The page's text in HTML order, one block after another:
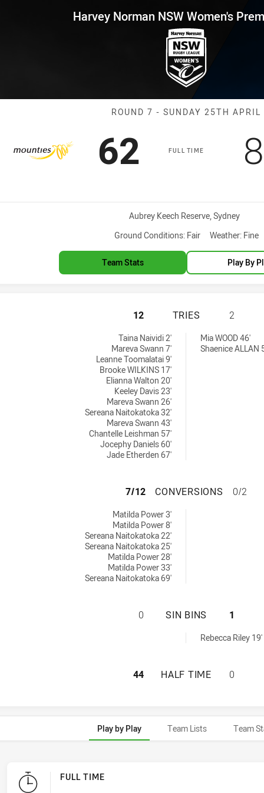
NSW Women's Premiership
Harvey Norman NSW Women's
Match:
ROUND 7 - SUNDAY 25TH APRIL
FULL TIME
Scored
62 points 8
Venue:
Aubrey Keech Reserve, Sydney
Ground Conditions: Fair Weather: Fine
Team Stats Play By
MOUNTIES
12 TRIES 2
Taina Naividi 2'
Mareva Swann 7'
Leanne Toomalatai 9'
Brooke WILKINS 17'
Elianna Walton 20'
Keeley Davis 23'
Mareva Swann 26'
Sereana Naitokatoka 32'
Mareva Swann 43'
Chantelle Leishman 57'
Jocephy Daniels 60'
Jade Etherden 67'
Mia WOOD 46'
Shaenice ALLAN
MOUNTIES
7/12 CONVERSIONS 0/2
Matilda Power 3'
Matilda Power 8'
Sereana Naitokatoka 22'
Sereana Naitokatoka 25'
Matilda Power 28'
Matilda Power 33'
Sereana Naitokatoka 69'
MOUNTIES
0 SIN BINS 1
Rebecca Riley 19'
MOUNTIES
44 HALF TIME 0
Play by Play Team Lists Team
FULL TIME